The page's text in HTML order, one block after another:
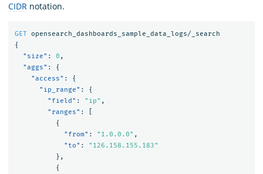
CIDR notation.
GET opensearch_dashboards_sample_data_logs/_search
{
"size" : 0 ,
"aggs" :
{
"access" :
{
"ip_range" :
{
"field" : "ip" ,
"ranges" :
{
"from" : "1.0.0.0" ,
"to" :
"126.158.155.183"
},
{